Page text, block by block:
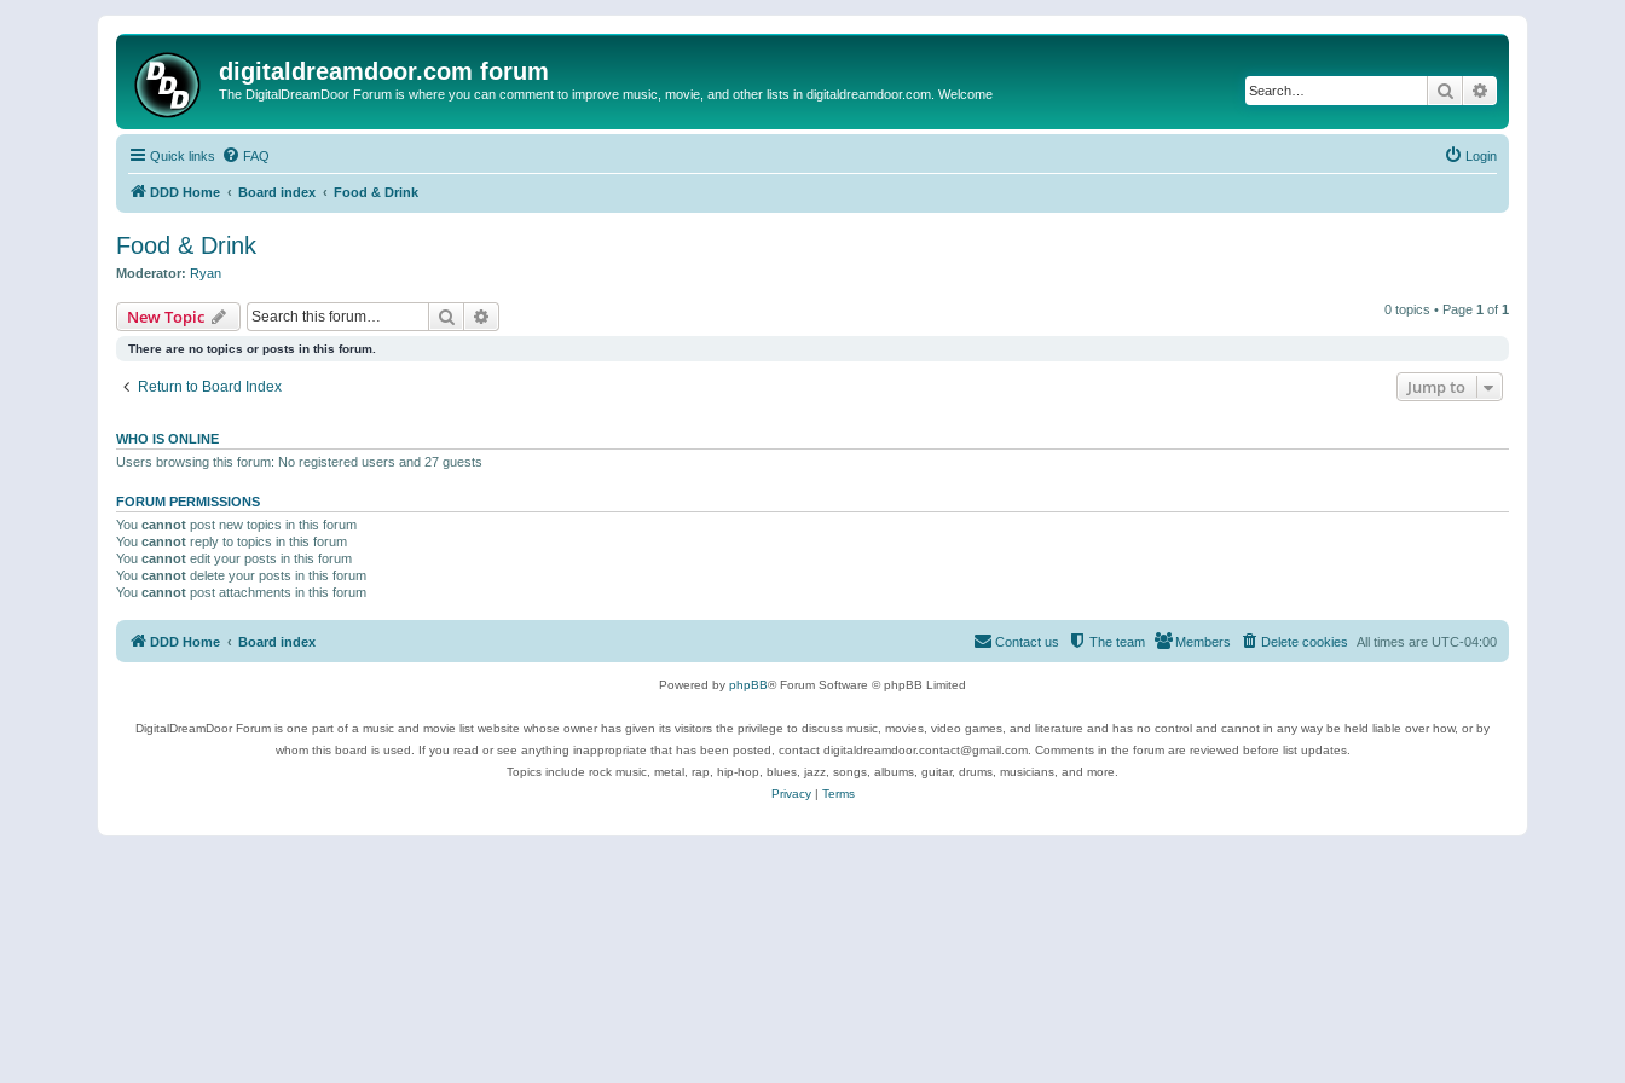
digitaldreamdoor.com forum
The DigitalDreamDoor Forum is where you can comment to improve music, movie, and other lists in digitaldreamdoor.com. Welcome Search
Quick links FAQ Login
DDD Home Board index Food & Drink
Food & Drink
Moderator: Ryan
New Topic Search 0 topics • Page 1 of 1
There are no topics or posts in this forum.
Return to Board Index Jump to
WHO IS ONLINE
Users browsing this forum: No registered users and 27 guests
FORUM PERMISSIONS
You cannot post new topics in this forum
You cannot reply to topics in this forum
You cannot edit your posts in this forum
You cannot delete your posts in this forum
You cannot post attachments in this forum
DDD Home Board index All times are UTC-04:00
Delete cookies
Members
The team
Contact us
Powered by phpBB® Forum Software © phpBB Limited
DigitalDreamDoor Forum is one part of a music and movie list website whose owner has given its visitors the privilege to discuss music, movies, video games, and literature and has no control and cannot in any way be held liable over how, or by
whom this board is used. If you read or see anything inappropriate that has been posted, contact digitaldreamdoor.contact@gmail.com. Comments in the forum are reviewed before list updates.
Topics include rock music, metal, rap, hip-hop, blues, jazz, songs, albums, guitar, drums, musicians, and more.
Privacy| Terms